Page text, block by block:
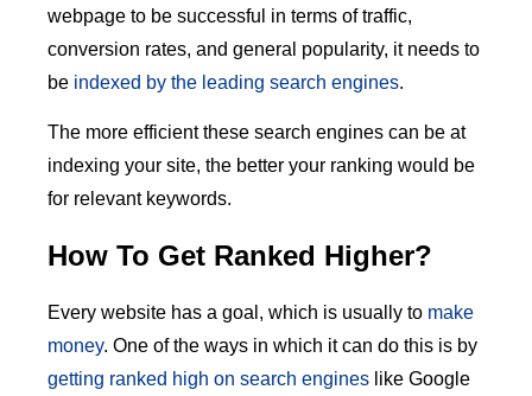
webpage to be successful in terms of traffic,
conversion rates, and general popularity, it needs to
be indexed by the leading search engines.
The more efficient these search engines can be at
indexing your site, the better your ranking would be
for relevant keywords.
How To Get Ranked Higher?
Every website has a goal, which is usually to make
money. One of the ways in which it can do this is by
getting ranked high on search engines like Google